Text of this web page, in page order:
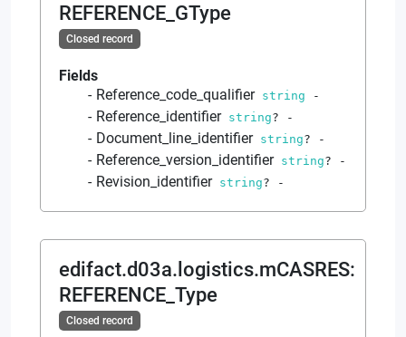
REFERENCE_GType
Closed record
Fields
Reference_code_qualifier string -
Reference_identifier string? -
Document_line_identifier string? -
Reference_version_identifier string? -
Revision_identifier string? -
edifact.d03a.logistics.mCASRES:
REFERENCE_Type
Closed record